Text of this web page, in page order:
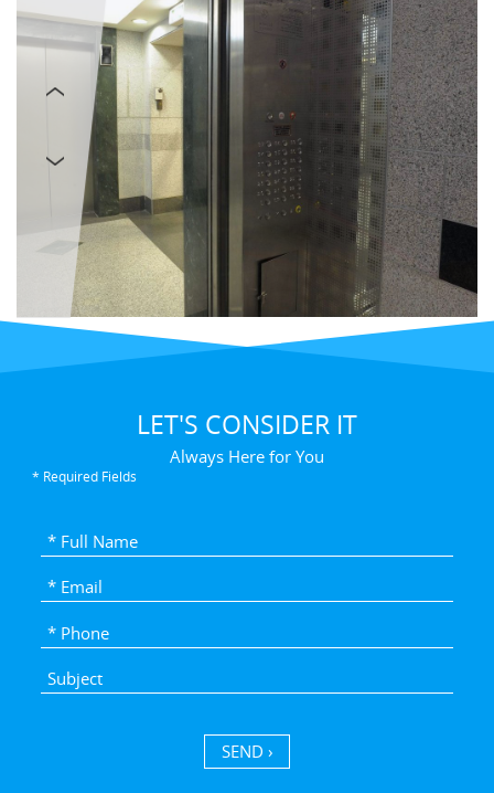
LET'S CONSIDER IT
Always Here for You
* Required Fields
SEND ›